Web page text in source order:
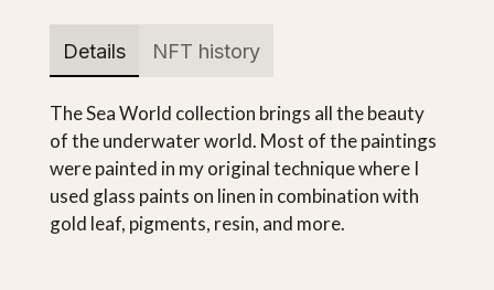
Details NFT history
The Sea World collection brings all the beauty
of the underwater world. Most of the paintings
were painted in my original technique where I
used glass paints on linen in combination with
gold leaf, pigments, resin, and more.